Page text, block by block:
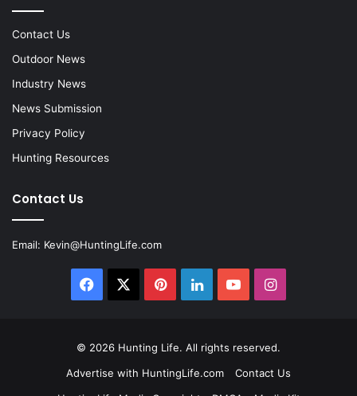
Contact Us
Outdoor News
Industry News
News Submission
Privacy Policy
Hunting Resources
Contact Us
Email: Kevin@HuntingLife.com
Facebook PinterestLinkedInYouTubeInstagram
© 2026 Hunting Life. All rights reserved.
Advertise with HuntingLife.com
Contact Us